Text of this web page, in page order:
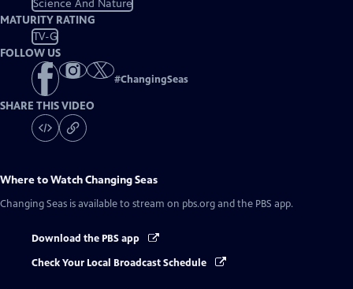
Science And Nature
MATURITY RATING
TV-G
FOLLOW US
#ChangingSeas
SHARE THIS VIDEO
Where to WatchChanging Seas
Changing Seas is available to stream on pbs.org and the PBS app.
Download the PBS app
Check Your Local Broadcast Schedule